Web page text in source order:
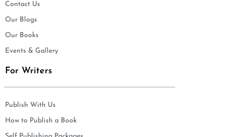
Contact Us
Our Blogs
Our Books
Events & Gallery
For Writers
Publish With Us
How to Publish a Book